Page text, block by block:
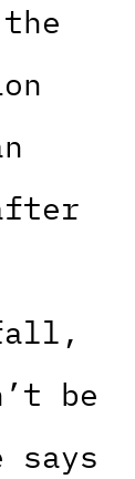
be
says